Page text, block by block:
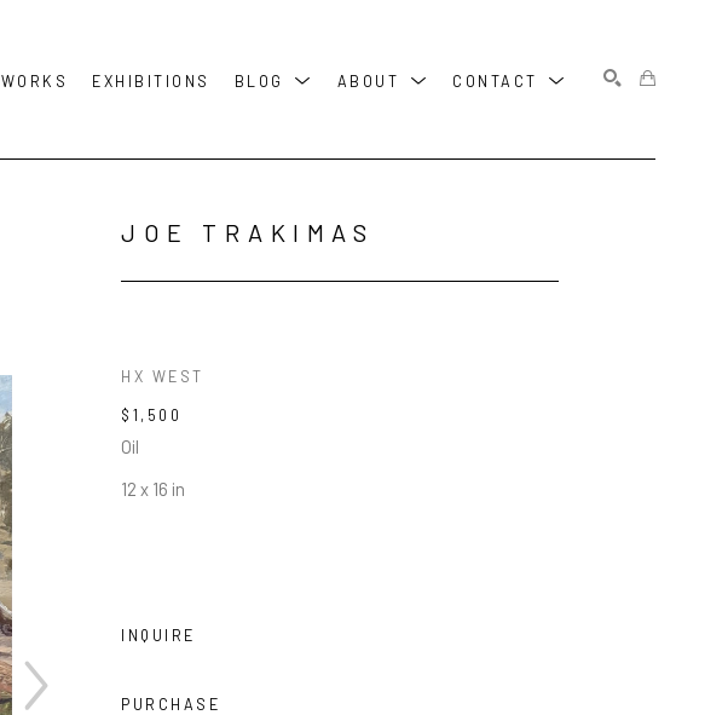
WORKS EXHIBITIONS BLOG ABOUT CONTACT
JOE TRAKIMAS
HX WEST
$1,500
Oil
12 x 16 in
INQUIRE
PURCHASE